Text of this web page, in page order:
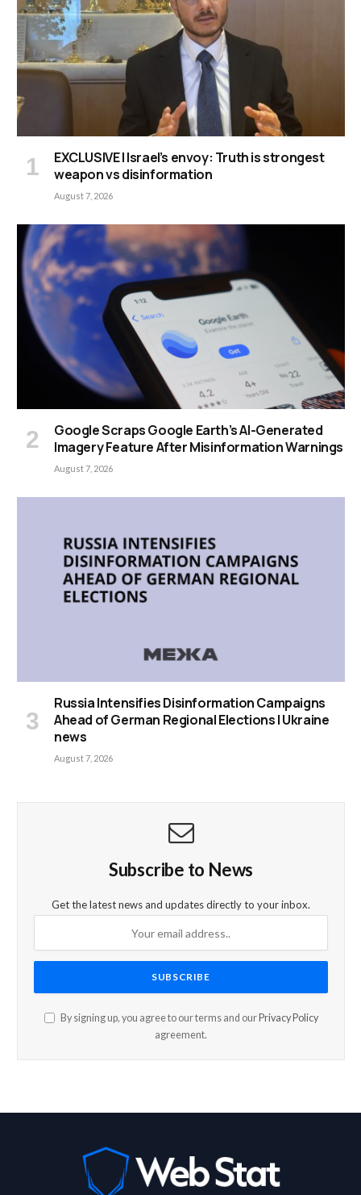
EXCLUSIVE | Israel’s envoy: Truth is strongest
weapon vs disinformation
August 7, 2026
Google Scraps Google Earth’s AI-Generated
Imagery Feature After Misinformation Warnings
August 7, 2026
Russia Intensifies Disinformation Campaigns
Ahead of German Regional Elections | Ukraine
news
August 7, 2026
Subscribe to News
Get the latest news and updates directly to your inbox.
By signing up, you agree to our terms and our Privacy Policy
agreement.